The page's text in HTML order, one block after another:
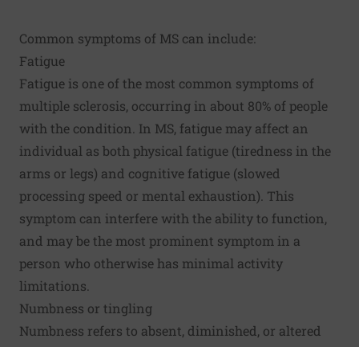
Common symptoms of MS can include:
Fatigue
Fatigue is one of the most common symptoms of
multiple sclerosis, occurring in about 80% of people
with the condition. In MS, fatigue may affect an
individual as both physical fatigue (tiredness in the
arms or legs) and cognitive fatigue (slowed
processing speed or mental exhaustion). This
symptom can interfere with the ability to function,
and may be the most prominent symptom in a
person who otherwise has minimal activity
limitations.
Numbness or tingling
Numbness refers to absent, diminished, or altered